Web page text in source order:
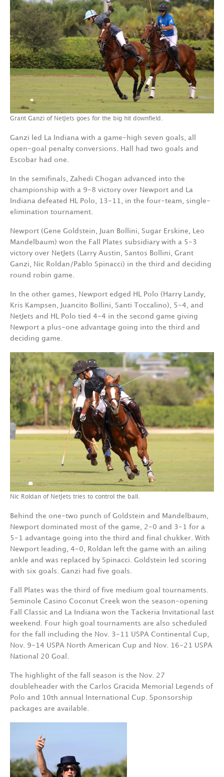
Grant Ganzi of NetJets goes for the big hit downfield.
Ganzi led La Indiana with a game-high seven goals, all
open-goal penalty conversions. Hall had two goals and
Escobar had one.
In the semifinals, Zahedi Chogan advanced into the
championship with a 9-8 victory over Newport and La
Indiana defeated HL Polo, 13-11, in the four-team, single-
elimination tournament.
Newport (Gene Goldstein, Juan Bollini, Sugar Erskine, Leo
Mandelbaum) won the Fall Plates subsidiary with a 5-3
victory over NetJets (Larry Austin, Santos Bollini, Grant
Ganzi, Nic Roldan/Pablo Spinacci) in the third and deciding
round robin game.
In the other games, Newport edged HL Polo (Harry Landy,
Kris Kampsen, Juancito Bollini, Santi Toccalino), 5-4, and
NetJets and HL Polo tied 4-4 in the second game giving
Newport a plus-one advantage going into the third and
deciding game.
Nic Roldan of NetJets tries to control the ball.
Behind the one-two punch of Goldstein and Mandelbaum,
Newport dominated most of the game, 2-0 and 3-1 for a
5-1 advantage going into the third and final chukker. With
Newport leading, 4-0, Roldan left the game with an ailing
ankle and was replaced by Spinacci. Goldstein led scoring
with six goals. Ganzi had five goals.
Fall Plates was the third of five medium goal tournaments.
Seminole Casino Coconut Creek won the season-opening
Fall Classic and La Indiana won the Tackeria Invitational last
weekend. Four high goal tournaments are also scheduled
for the fall including the Nov. 3-11 USPA Continental Cup,
Nov. 9-14 USPA North American Cup and Nov. 16-21 USPA
National 20 Goal.
The highlight of the fall season is the Nov. 27
doubleheader with the Carlos Gracida Memorial Legends of
Polo and 10th annual International Cup. Sponsorship
packages are available.